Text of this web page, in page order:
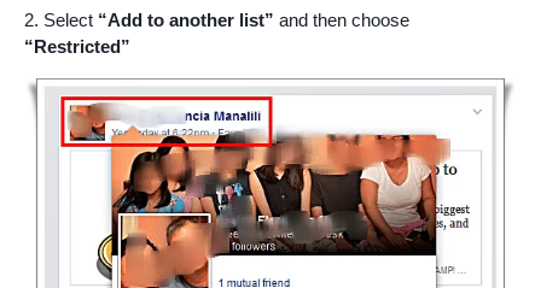
2. Select “Add to another list” and then choose
“Restricted”